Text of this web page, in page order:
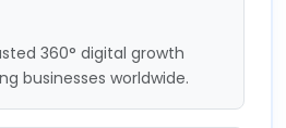
360° digital growth
businesses worldwide.